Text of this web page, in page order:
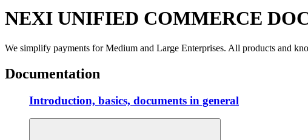
NEXI UNIFIED COMMERCE
We simplify payments for Medium and Large Enterprises. All products and
Documentation
Introduction, basics, documents in general